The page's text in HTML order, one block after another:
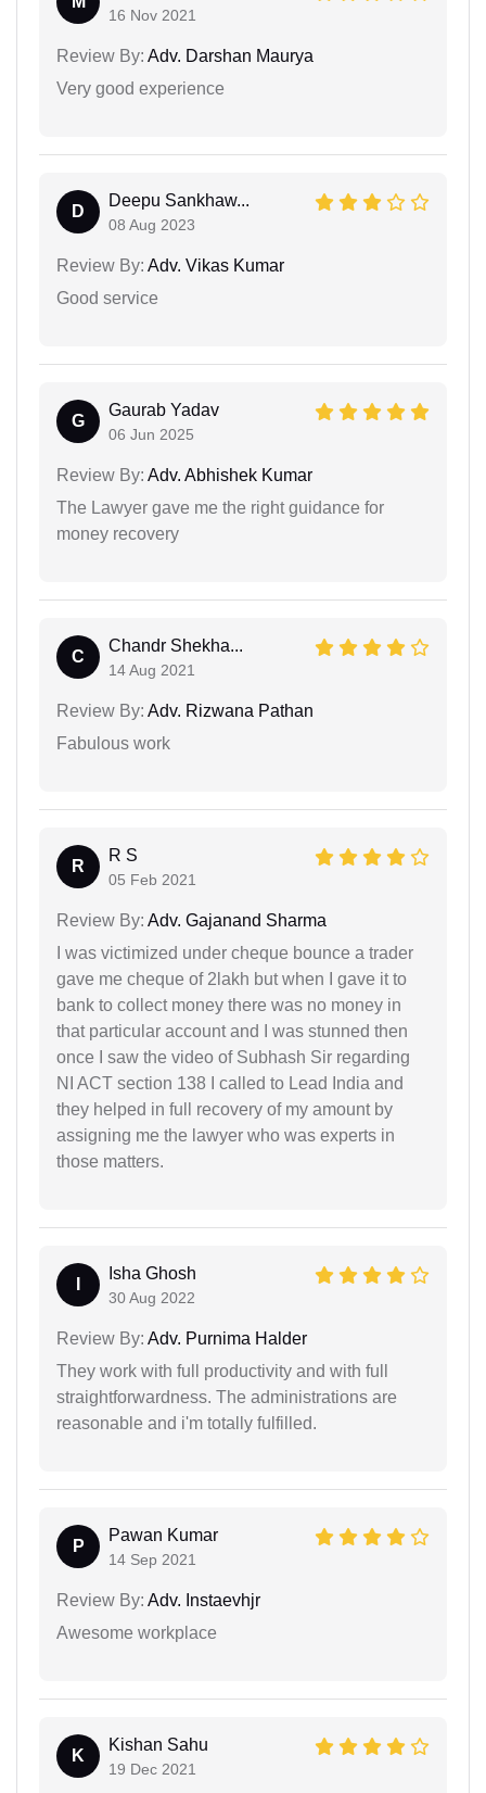
16 Nov 2021
Review By: Adv. Darshan Maurya
Very good experience
D
Deepu Sankhaw...
08 Aug 2023
Review By: Adv. Vikas Kumar
Good service
G
Gaurab Yadav
06 Jun 2025
Review By: Adv. Abhishek Kumar
The Lawyer gave me the right guidance for
money recovery
C
Chandr Shekha...
14 Aug 2021
Review By: Adv. Rizwana Pathan
Fabulous work
R
R S
05 Feb 2021
Review By: Adv. Gajanand Sharma
I was victimized under cheque bounce a trader
gave me cheque of 2lakh but when I gave it to
bank to collect money there was no money in
that particular account and I was stunned then
once I saw the video of Subhash Sir regarding
NI ACT section 138 I called to Lead India and
they helped in full recovery of my amount by
assigning me the lawyer who was experts in
those matters.
Isha Ghosh
30 Aug 2022
Review By: Adv. Purnima Halder
They work with full productivity and with full
straightforwardness. The administrations are
reasonable and i'm totally fulfilled.
P
Pawan Kumar
14 Sep 2021
Review By: Adv. Instaevhjr
Awesome workplace
K
Kishan Sahu
19 Dec 2021